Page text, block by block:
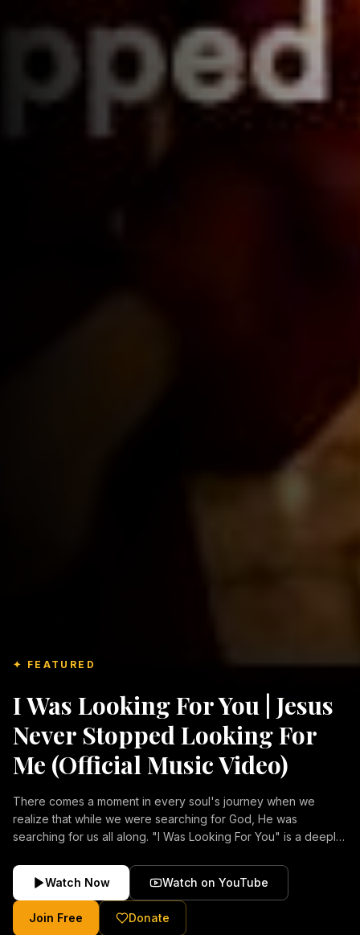
✦ FEATURED
I Was Looking For You | Jesus
Never Stopped Looking For
Me (Official Music Video)
There comes a moment in every soul's journey when we
realize that while we were searching for God, He was
searching for us all along. "I Was Looking For You" is a deeply
forgiveness, and the unconditional love of Jesus Christ.
Inspired by the stories of those who encountered Christ and
were transformed by His grace, this song reflects the longing
of the human heart and the comforting truth that Jesus never
Watch Now Watch on YouTube
Join Free Donate